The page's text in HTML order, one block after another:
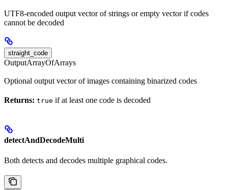
UTF8-encoded output vector of strings or empty vector if codes
cannot be decoded
straight_code
OutputArrayOfArrays
Optional output vector of images containing binarized codes
Returns: true if at least one code is decoded
detectAndDecodeMulti
Both detects and decodes multiple graphical codes.